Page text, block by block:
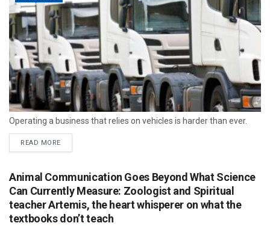
Operating a business that relies on vehicles is harder than ever.
READ MORE
Animal Communication Goes Beyond What Science
Can Currently Measure: Zoologist and Spiritual
teacher Artemis, the heart whisperer on what the
textbooks don’t teach